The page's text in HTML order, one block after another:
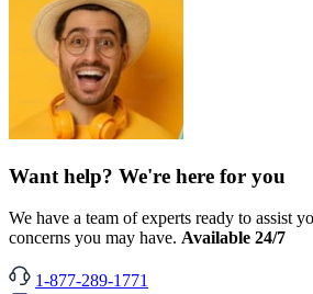
Want help? We're here for you
We have a team of experts ready to assist
concerns you may have. Available 24/7
1-877-289-1771